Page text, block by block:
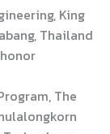
King
Thailand
The